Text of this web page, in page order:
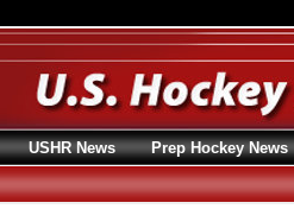
USHR News Prep Hockey News